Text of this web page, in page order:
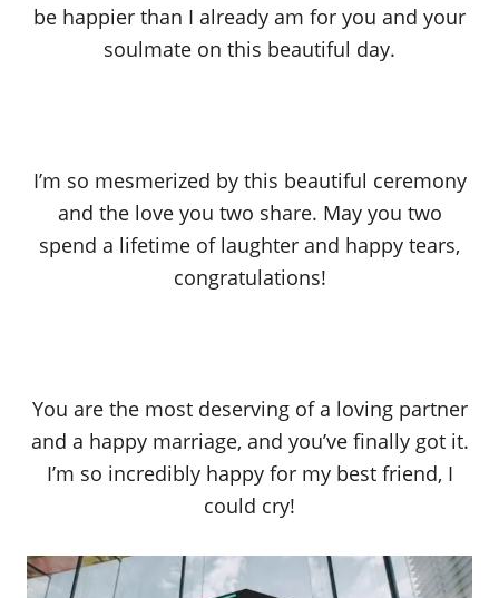
be happier than I already am for you and your
soulmate on this beautiful day.
I’m so mesmerized by this beautiful ceremony
and the love you two share. May you two
spend a lifetime of laughter and happy tears,
congratulations!
You are the most deserving of a loving partner
and a happy marriage, and you’ve finally got it.
I’m so incredibly happy for my best friend, I
could cry!